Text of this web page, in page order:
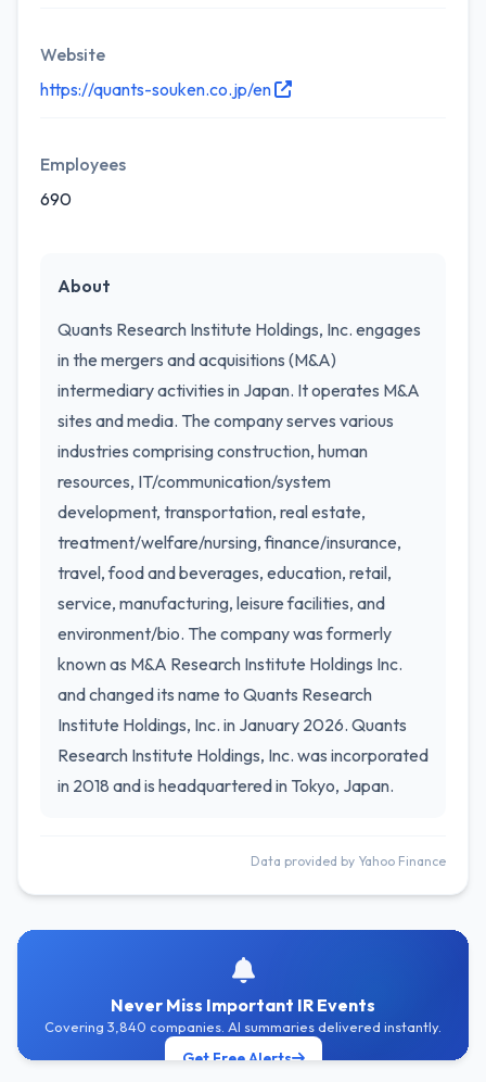
Website
https://quants-souken.co.jp/en
Employees
690
About
Quants Research Institute Holdings, Inc. engages
in the mergers and acquisitions (M&A)
intermediary activities in Japan. It operates M&A
sites and media. The company serves various
industries comprising construction, human
resources, IT/communication/system
development, transportation, real estate,
treatment/welfare/nursing, finance/insurance,
travel, food and beverages, education, retail,
service, manufacturing, leisure facilities, and
environment/bio. The company was formerly
known as M&A Research Institute Holdings Inc.
and changed its name to Quants Research
Institute Holdings, Inc. in January 2026. Quants
Research Institute Holdings, Inc. was incorporated
in 2018 and is headquartered in Tokyo, Japan.
Data provided by Yahoo Finance
Never Miss Important IR Events
Covering 3,840 companies. AI summaries delivered instantly.
Get Free Alerts